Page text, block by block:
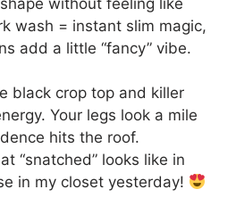
wash = instant slim magic,
add a little “fancy” vibe.
black crop top and killer
Your legs look a mile
hits the roof.
“snatched” looks like in
in my closet yesterday!